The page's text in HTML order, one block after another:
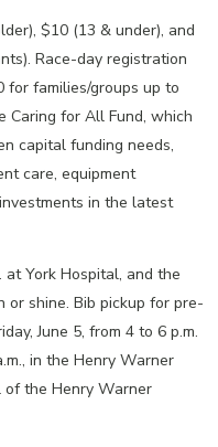
$10 (13 & under), and
Race-day registration
families/groups up to
Caring for All Fund, which
capital funding needs,
care, equipment
in the latest
York Hospital, and the
or shine. Bib pickup for pre-
June 5, from 4 to 6 p.m.
in the Henry Warner
of the Henry Warner